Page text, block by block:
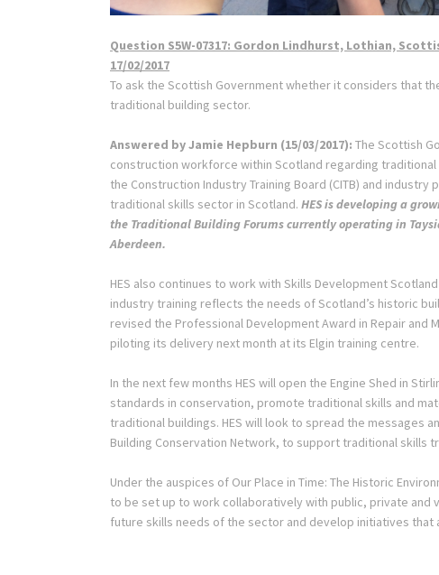
Question S5W-07317: Gordon Lindhurst, Lothian,
17/02/2017
To ask the Scottish Government whether it considers that
traditional building sector.
Answered byJamie Hepburn (15/03/2017): The Scottish
construction workforce within Scotland regarding
the Construction Industry Training Board (CITB) and
traditional skills sector in Scotland. HES is developing a
the Traditional Building Forums currently operating in
Aberdeen.
HES also continues to work with Skills Development
industry training reflects the needs of Scotland’s historic
revised the Professional Development Award in Repair and
piloting its delivery next month at its Elgin training centre.
In the next few months HES will open the Engine Shed in
standards in conservation, promote traditional skills and
traditional buildings. HES will look to spread the messages
Building Conservation Network, to support traditional skills
Under the auspices of Our Place in Time: The Historic
to be set up to work collaboratively with public, private
future skills needs of the sector and develop initiatives that